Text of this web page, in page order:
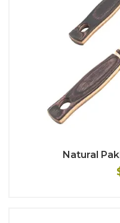
Natural